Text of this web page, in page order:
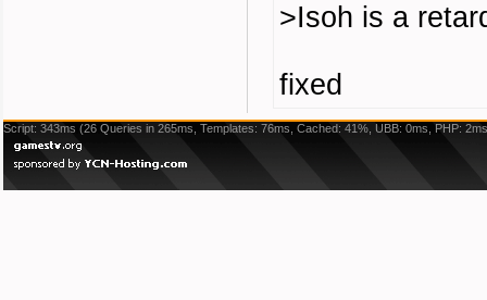
>Isoh is a
fixed
Script: 343ms (26 Queries in 265ms, Templates: 76ms, Cached: 41%, UBB: 0ms, PHP: